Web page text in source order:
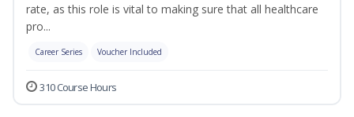
rate, as this role is vital to making sure that all healthcare
pro...
Career Series Voucher Included
310 Course Hours